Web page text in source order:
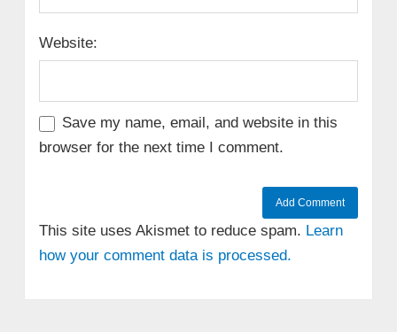
Website:
Save my name, email, and website in this
browser for the next time I comment.
This site uses Akismet to reduce spam. Learn
how your comment data is processed.